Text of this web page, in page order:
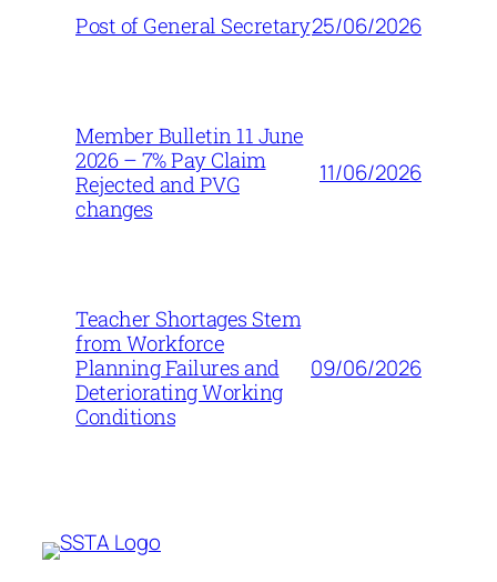
Post of General Secretary25/06/2026
Member Bulletin 11 June
2026 – 7% Pay Claim
Rejected and PVG
changes
11/06/2026
Teacher Shortages Stem
from Workforce
Planning Failures and
Deteriorating Working
Conditions
09/06/2026